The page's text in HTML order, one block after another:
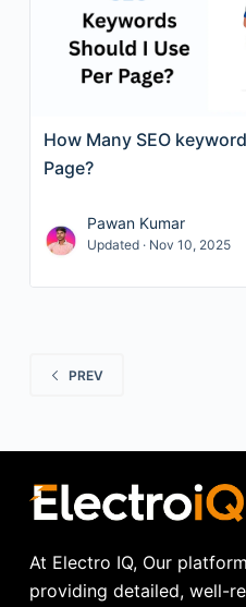
How Many SEO
Page?
Pawan Kumar
Updated · Nov 10, 2025
PREV
At Electro IQ, Our
providing detailed, well-